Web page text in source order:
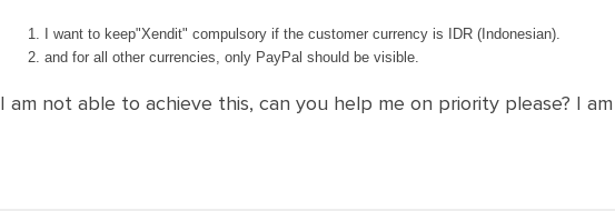
I want to keep"Xendit" compulsory if the customer currency is IDR (Indonesian).
and for all other currencies, only PayPal should be visible.
I am not able to achieve this, can you help me on priority please? I